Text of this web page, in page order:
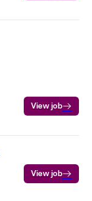
View job
View job